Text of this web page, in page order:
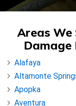
Areas We
Alafaya
Altamonte
Apopka
Aventura